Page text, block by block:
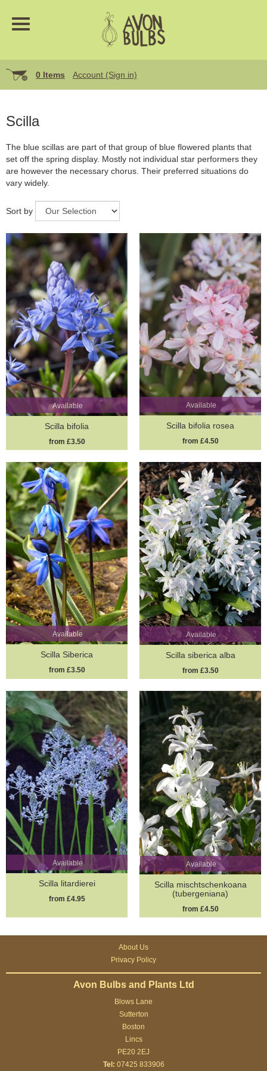
0 Items Account (Sign in)
Scilla
The blue scillas are part of that group of blue flowered plants that
set off the spring display. Mostly not individual star performers they
are however the necessary chorus. Their preferred situations do
vary widely.
Sort by
Available
Scilla bifolia
from £3.50
Available
Scilla bifolia rosea
from £4.50
Available
Scilla Siberica
from £3.50
Available
Scilla siberica alba
from £3.50
Available
Scilla litardierei
from £4.95
Available
Scilla mischtschenkoana
(tubergeniana)
from £4.50
About Us
Privacy Policy
Avon Bulbs and Plants Ltd
Blows Lane
Sutterton
Boston
Lincs
PE20 2EJ
Tel: 07425 833906